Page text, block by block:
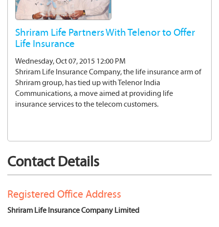
Shriram Life Partners With Telenor to Offer
Life Insurance
Wednesday, Oct 07, 2015 12:00 PM
Shriram Life Insurance Company, the life insurance arm of
Shriram group, has tied up with Telenor India
Communications, a move aimed at providing life
insurance services to the telecom customers.
Contact Details
Registered Office Address
Shriram Life Insurance Company Limited